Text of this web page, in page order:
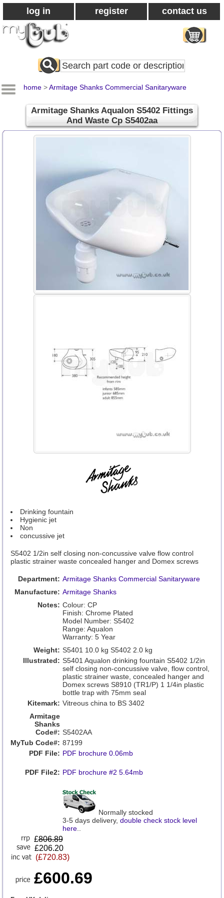
log in register contact us
Search
All
home >Armitage Shanks Commercial Sanitaryware
Armitage Shanks Aqualon S5402 Fittings
And Waste Cp S5402aa
Drinking fountain
Hygienic jet
Non
concussive jet
S5402 1/2in self closing non-concussive valve flow control
plastic strainer waste concealed hanger and Domex screws
Department: Armitage Shanks Commercial Sanitaryware
Manufacture: Armitage Shanks
Notes: Colour: CP
Finish: Chrome Plated
Model Number: S5402
Range: Aqualon
Warranty: 5 Year
Weight: S5401 10.0 kg S5402 2.0 kg
Illustrated: S5401 Aqualon drinking fountain S5402 1/2in
self closing non-concussive valve, flow control,
plastic strainer waste, concealed hanger and
Domex screws S8910 (TR1/P) 1 1/4in plastic
bottle trap with 75mm seal
Kitemark: Vitreous china to BS 3402
Armitage
Shanks
Code#: S5402AA
MyTub Code#: 87199
PDF File: PDF brochure 0.06mb
PDF File2: PDF brochure #2 5.64mb
Normally stocked
3-5 days delivery, double check stock level
here..
£806.89
£206.20
(£720.83)
£600.69